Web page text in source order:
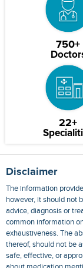
750+
22+
Disclaimer
The information
however, it should not
advice, diagnosis or
common information
exhaustiveness. The
thereof, should not be
safe, effective, or